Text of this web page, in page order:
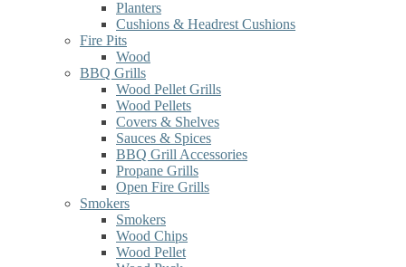
Planters
Cushions & Headrest Cushions
Fire Pits
Wood
BBQ Grills
Wood Pellet Grills
Wood Pellets
Covers & Shelves
Sauces & Spices
BBQ Grill Accessories
Propane Grills
Open Fire Grills
Smokers
Smokers
Wood Chips
Wood Pellet